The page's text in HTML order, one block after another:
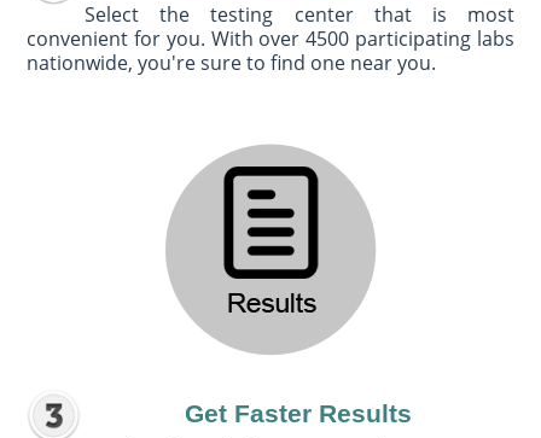
Select the testing center that is most
convenient for you. With over 4500 participating labs
nationwide, you're sure to find one near you.
Get Faster Results